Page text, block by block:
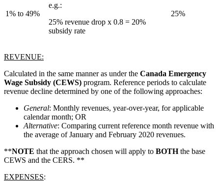
1% to 49%
e.g.:
25% revenue drop x 0.8 = 20%
subsidy rate
25%
REVENUE:
Calculated in the same manner as under the Canada Emergency
Wage Subsidy (CEWS) program. Reference periods to calculate
revenue decline determined by one of the following approaches:
General: Monthly revenues, year-over-year, for applicable
calendar month; OR
Alternative: Comparing current reference month revenue with
the average of January and February 2020 revenues.
**NOTE that the approach chosen will apply to BOTHthe base
CEWS and the CERS. **
EXPENSES: